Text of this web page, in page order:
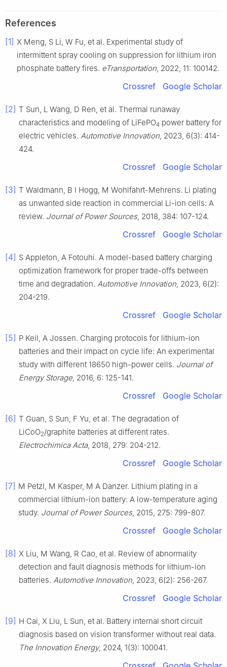
References
[1] X Meng, S Li, W Fu, et al. Experimental study of
intermittent spray cooling on suppression for lithium iron
phosphate battery fires. eTransportation, 2022, 11: 100142.
Crossref Google Scholar
[2] T Sun, L Wang, D Ren, et al. Thermal runaway
characteristics and modeling of LiFePO4 power battery for
electric vehicles. Automotive Innovation, 2023, 6(3): 414-
424.
Crossref Google Scholar
[3] T Waldmann, B I Hogg, M Wohlfahrt-Mehrens. Li plating
as unwanted side reaction in commercial Li-ion cells: A
review. Journal of Power Sources, 2018, 384: 107-124.
Crossref Google Scholar
[4] S Appleton, A Fotouhi. A model-based battery charging
optimization framework for proper trade-offs between
time and degradation. Automotive Innovation, 2023, 6(2):
204-219.
Crossref Google Scholar
[5] P Keil, A Jossen. Charging protocols for lithium-ion
batteries and their impact on cycle life: An experimental
study with different 18650 high-power cells. Journal of
Energy Storage, 2016, 6: 125-141.
Crossref Google Scholar
[6] T Guan, S Sun, F Yu, et al. The degradation of
LiCoO2/graphite batteries at different rates.
Electrochimica Acta, 2018, 279: 204-212.
Crossref Google Scholar
[7] M Petzl, M Kasper, M A Danzer. Lithium plating in a
commercial lithium-ion battery: A low-temperature aging
study. Journal of Power Sources, 2015, 275: 799-807.
Crossref Google Scholar
[8] X Liu, M Wang, R Cao, et al. Review of abnormality
detection and fault diagnosis methods for lithium-ion
batteries. Automotive Innovation, 2023, 6(2): 256-267.
Crossref Google Scholar
[9] H Cai, X Liu, L Sun, et al. Battery internal short circuit
diagnosis based on vision transformer without real data.
The Innovation Energy, 2024, 1(3): 100041.